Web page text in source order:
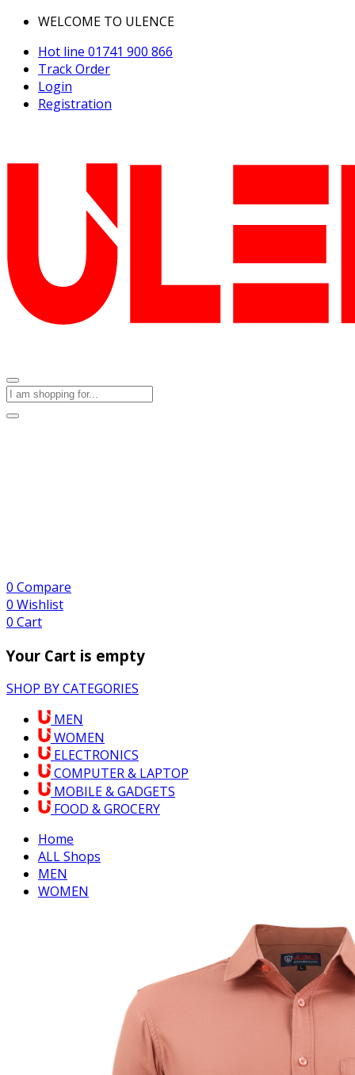
WELCOME TO ULENCE
Hot line 01741 900 866
Track Order
Login
Registration
0 Compare
0 Wishlist
0 Cart
Your Cart is empty
SHOP BY CATEGORIES
MEN
WOMEN
ELECTRONICS
COMPUTER & LAPTOP
MOBILE & GADGETS
FOOD & GROCERY
Home
ALL Shops
MEN
WOMEN